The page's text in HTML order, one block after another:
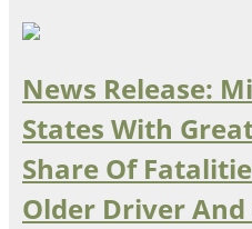
New Jersey
New York
Pennsylvania
Rhode Island
Vermont
Transit
News Release:
States With
Share Of
Older Driver And